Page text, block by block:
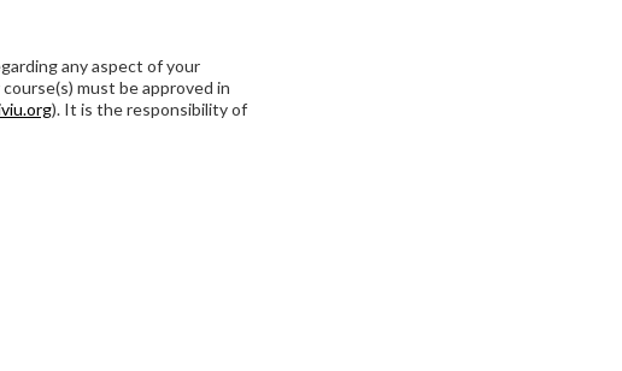
any aspect of your
must be approved in
). It is the responsibility of